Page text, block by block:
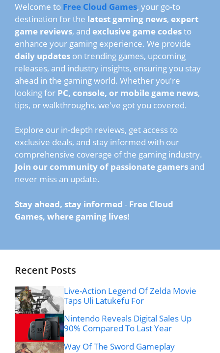
Welcome to Free Cloud Games, your go-to
destination for the latest gaming news, expert
game reviews, and exclusive game codesto
enhance your gaming experience. We provide
daily updates on trending games, upcoming
releases, and industry insights, ensuring you stay
ahead in the gaming world. Whether you're
looking for PC, console, or mobile game news,
tips, or walkthroughs, we've got you covered.
Explore our in-depth reviews, get access to
exclusive deals, and stay informed with our
comprehensive coverage of the gaming industry.
Join our community of passionate gamers and
never miss an update.
Stay ahead, stay informed - Free Cloud
Games, where gaming lives!
Recent Posts
Live-Action Legend Of Zelda Movie
Taps Uli Latukefu For
Nintendo Reveals Digital Sales Up
90% Compared To Last Year
Way Of The Sword Gameplay